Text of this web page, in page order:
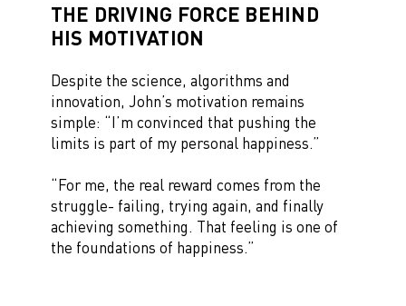
THE DRIVING FORCE BEHIND
HIS MOTIVATION
Despite the science, algorithms and
innovation, John’s motivation remains
simple: “I’m convinced that pushing the
limits is part of my personal happiness.”
“For me, the real reward comes from the
struggle- failing, trying again, and finally
achieving something. That feeling is one of
the foundations of happiness.”